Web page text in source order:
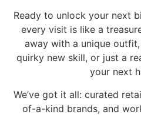
Ready to unlock your next
every visit is like a
away with a unique
quirky new skill, or just a
your next
We’ve got it all: curated
of-a-kind brands, and